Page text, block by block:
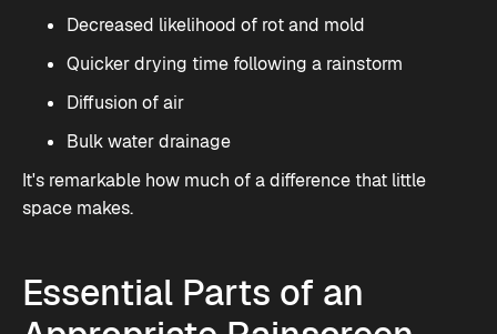
Decreased likelihood of rot and mold
Quicker drying time following a rainstorm
Diffusion of air
Bulk water drainage
It's remarkable how much of a difference that little
space makes.
Essential Parts of an